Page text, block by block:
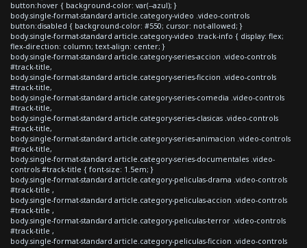
button:hover { background-color: var(--azul); }
body.single-format-standard article.category-video .video-controls
button:disabled { background-color: #550; cursor: not-allowed; }
body.single-format-standard article.category-video .track-info { display: flex;
flex-direction: column; text-align: center; }
body.single-format-standard article.category-series-accion .video-controls
#track-title,
body.single-format-standard article.category-series-ficcion .video-controls
#track-title,
body.single-format-standard article.category-series-comedia .video-controls
#track-title,
body.single-format-standard article.category-series-clasicas .video-controls
#track-title,
body.single-format-standard article.category-series-animacion .video-controls
#track-title,
body.single-format-standard article.category-series-documentales .video-
controls #track-title { font-size: 1.5em; }
body.single-format-standard article.category-peliculas-drama .video-controls
#track-title ,
body.single-format-standard article.category-peliculas-accion .video-controls
#track-title ,
body.single-format-standard article.category-peliculas-terror .video-controls
#track-title ,
body.single-format-standard article.category-peliculas-ficcion .video-controls